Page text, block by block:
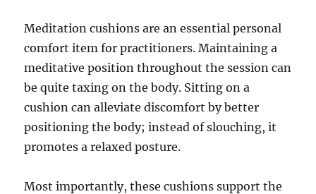
Meditation cushions are an essential personal
comfort item for practitioners. Maintaining a
meditative position throughout the session can
be quite taxing on the body. Sitting on a
cushion can alleviate discomfort by better
positioning the body; instead of slouching, it
promotes a relaxed posture.
Most importantly, these cushions support the